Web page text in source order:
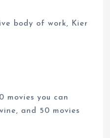
body of work, Kier
movies you can
and 50 movies